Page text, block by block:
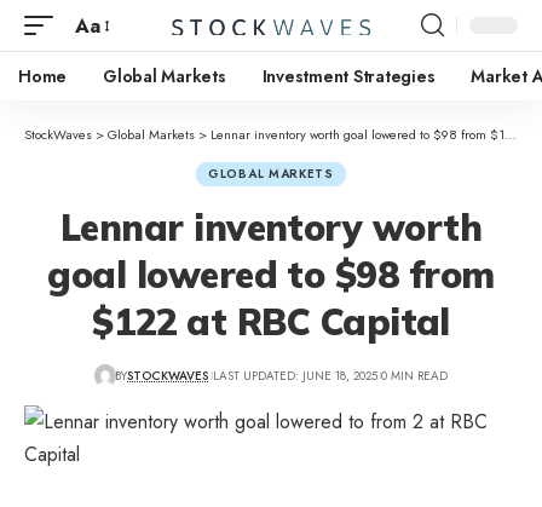
Aa
Home Global Markets Investment Strategies Market
StockWaves >Global Markets > Lennar inventory worth goal lowered to $98 from $122 at RBC Capital
GLOBAL MARKETS
Lennar inventory worth
goal lowered to $98 from
$122 at RBC Capital
BYSTOCKWAVES LAST UPDATED: JUNE 18, 2025 0 MIN READ